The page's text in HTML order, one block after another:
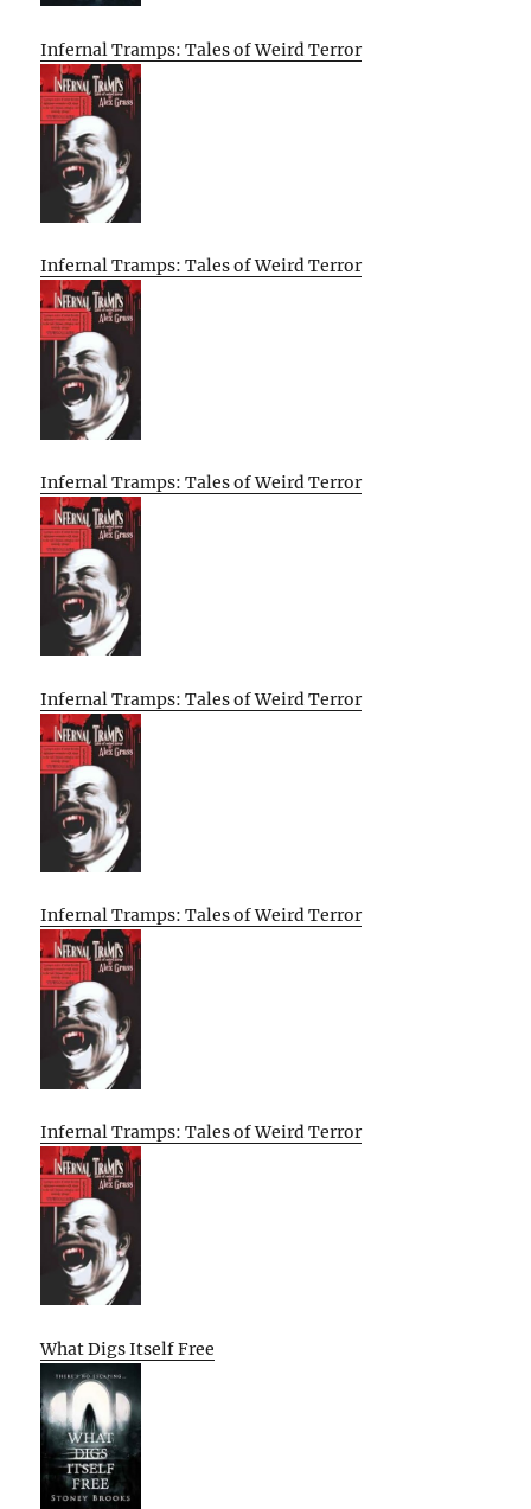
Infernal Tramps: Tales of Weird Terror
Infernal Tramps: Tales of Weird Terror
Infernal Tramps: Tales of Weird Terror
Infernal Tramps: Tales of Weird Terror
Infernal Tramps: Tales of Weird Terror
Infernal Tramps: Tales of Weird Terror
What Digs Itself Free